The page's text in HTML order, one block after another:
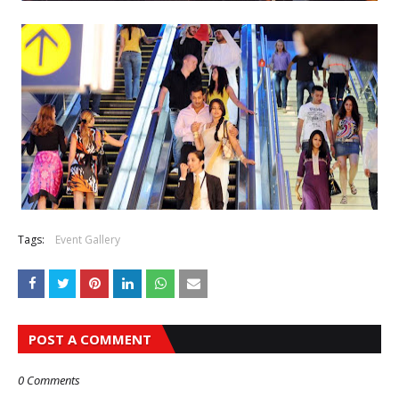
Tags: Event Gallery
POST A COMMENT
0 Comments